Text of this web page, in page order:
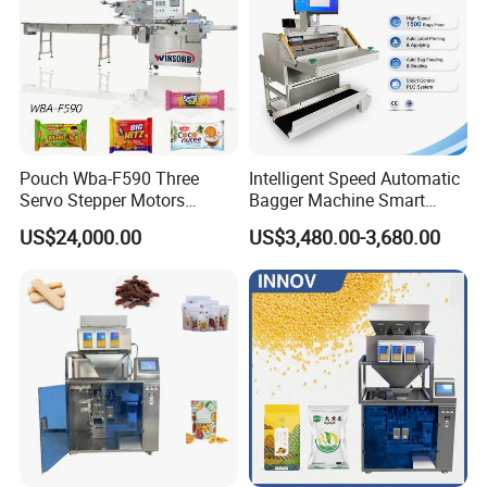
1. For filling powder, we use special leakage proof
Pouch Wba-F590 Three
Servo Stepper Motors
Vacuum Auto Horizontal
Rotary Lolipop Food Flow
Flow Wrapper Wrapping
Machine Manufacturer
US$24,000.00
Intelligent Speed Automatic
Bagger Machine Smart
Courier Express Bag
Package Bagging Machine
US$3,480.00-3,680.00